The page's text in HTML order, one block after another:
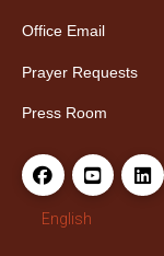
Office Email
Prayer Requests
Press Room
English